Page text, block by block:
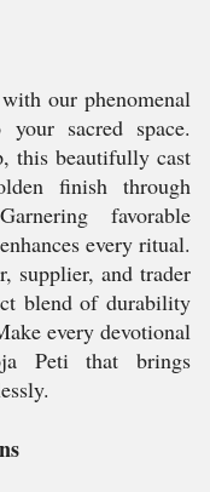
our phenomenal
sacred space.
this beautifully cast
finish through
favorable
every ritual.
supplier, and trader
blend of durability
every devotional
Peti that brings